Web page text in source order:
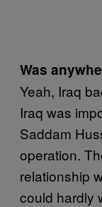
Was
Yeah, Iraq
Iraq was
Saddam
operation.
relationship
could hardly